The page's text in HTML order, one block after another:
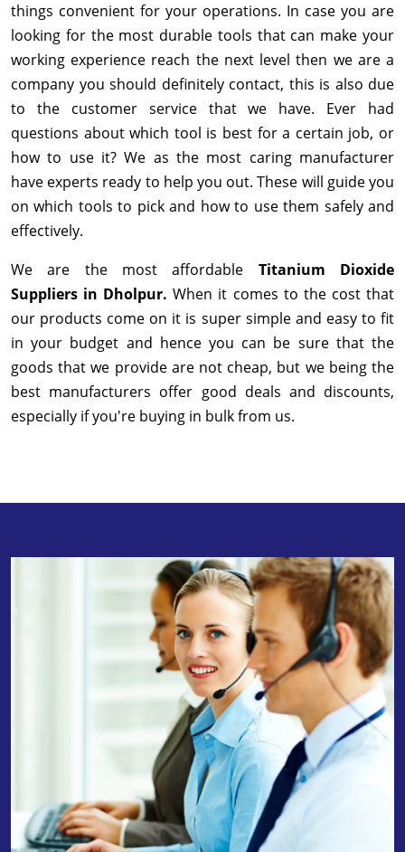
things convenient for your operations. In case you are
looking for the most durable tools that can make your
working experience reach the next level then we are a
company you should definitely contact, this is also due
to the customer service that we have. Ever had
questions about which tool is best for a certain job, or
how to use it? We as the most caring manufacturer
have experts ready to help you out. These will guide you
on which tools to pick and how to use them safely and
effectively.
We are the most affordable Titanium Dioxide
Suppliers in Dholpur.When it comes to the cost that
our products come on it is super simple and easy to fit
in your budget and hence you can be sure that the
goods that we provide are not cheap, but we being the
best manufacturers offer good deals and discounts,
especially if you're buying in bulk from us.